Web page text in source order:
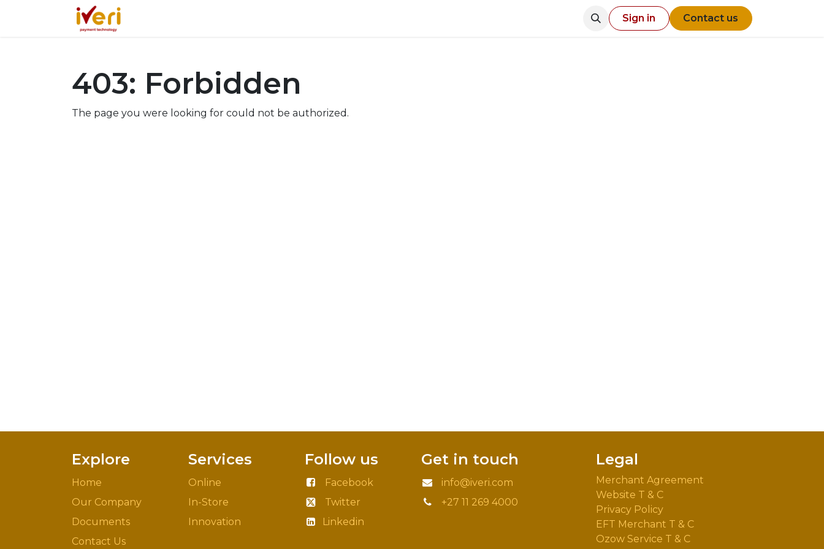
Sign in Contact us
403: Forbidden
The page you were looking for could not be authorized.
Explore
Home
Our Company
Documents
Contact Us
Services
Online
In-Store
Innovation
Follow us
Facebook
Twitter
Linkedin
Get in touch
info@iveri.com
+27 11 269 4000
Legal
Merchant Agreement
Website T & C
Privacy Policy
EFT Merchant T & C
Ozow Service T & C